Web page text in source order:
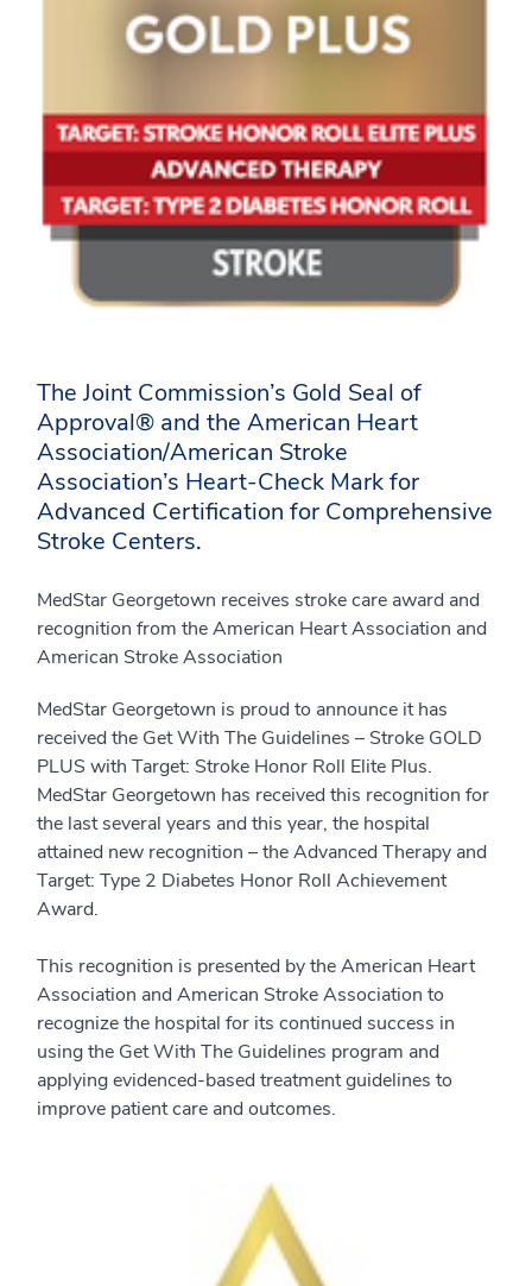
The Joint Commission’s Gold Seal of
Approval® and the American Heart
Association/American Stroke
Association’s Heart-Check Mark for
Advanced Certification for Comprehensive
Stroke Centers.
MedStar Georgetown receives stroke care award and
recognition from the American Heart Association and
American Stroke Association
MedStar Georgetown is proud to announce it has
received the Get With The Guidelines – Stroke GOLD
PLUS with Target: Stroke Honor Roll Elite Plus.
MedStar Georgetown has received this recognition for
the last several years and this year, the hospital
attained new recognition – the Advanced Therapy and
Target: Type 2 Diabetes Honor Roll Achievement
Award.
This recognition is presented by the American Heart
Association and American Stroke Association to
recognize the hospital for its continued success in
using the Get With The Guidelines program and
applying evidenced-based treatment guidelines to
improve patient care and outcomes.